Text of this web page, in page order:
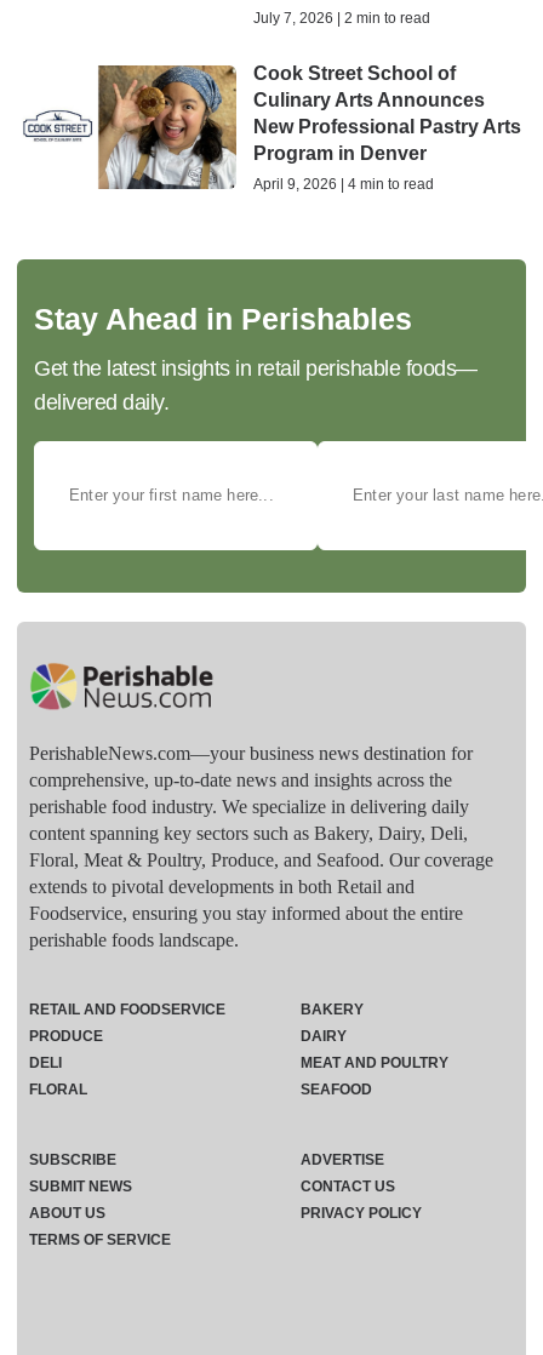
July 7, 2026 | 2 min to read
Cook Street School of
Culinary Arts Announces
New Professional Pastry Arts
Program in Denver
April 9, 2026 | 4 min to read
Stay Ahead in Perishables
Get the latest insights in retail perishable foods—
delivered daily.
PerishableNews.com—​your business news destination for
comprehensive, up-to-date news and insights across the
perishable food industry. We specialize in delivering daily
content spanning key sectors such as Bakery, Dairy, Deli,
Floral, Meat & Poultry, Produce, and Seafood. Our coverage
extends to pivotal developments in both Retail and
Foodservice, ensuring you stay informed about the entire
perishable foods landscape.
RETAIL AND FOODSERVICE
PRODUCE
DELI
FLORAL
BAKERY
DAIRY
MEAT AND POULTRY
SEAFOOD
SUBSCRIBE
ADVERTISE
SUBMIT NEWS
CONTACT US
ABOUT US
PRIVACY POLICY
TERMS OF SERVICE